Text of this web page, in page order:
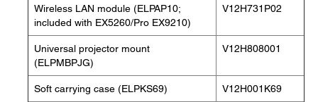
Wireless LAN module (ELPAP10;
included with EX5260/Pro EX9210)
V12H731P02
Universal projector mount
(ELPMBPJG)
V12H808001
Soft carrying case (ELPKS69) V12H001K69